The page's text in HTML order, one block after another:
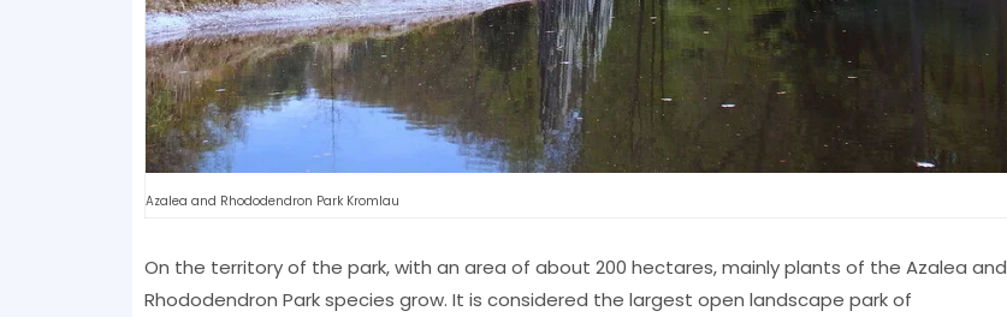
Azalea and Rhododendron Park Kromlau
On the territory of the park, with an area of ​​about 200 hectares, mainly plants of the Azalea and
Rhododendron Park species grow. It is considered the largest open landscape park of